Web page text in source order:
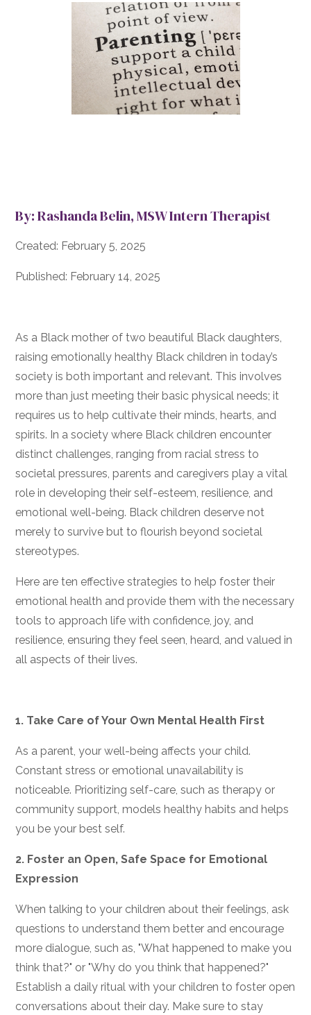
By: Rashanda Belin, MSW Intern Therapist
Created: February 5, 2025
Published: February 14, 2025
As a Black mother of two beautiful Black daughters,
raising emotionally healthy Black children in today’s
society is both important and relevant. This involves
more than just meeting their basic physical needs; it
requires us to help cultivate their minds, hearts, and
spirits. In a society where Black children encounter
distinct challenges, ranging from racial stress to
societal pressures, parents and caregivers play a vital
role in developing their self-esteem, resilience, and
emotional well-being. Black children deserve not
merely to survive but to flourish beyond societal
stereotypes.
Here are ten effective strategies to help foster their
emotional health and provide them with the necessary
tools to approach life with confidence, joy, and
resilience, ensuring they feel seen, heard, and valued in
all aspects of their lives.
1. Take Care of Your Own Mental Health First
As a parent, your well-being affects your child.
Constant stress or emotional unavailability is
noticeable. Prioritizing self-care, such as therapy or
community support, models healthy habits and helps
you be your best self.
2. Foster an Open, Safe Space for Emotional
Expression
When talking to your children about their feelings, ask
questions to understand them better and encourage
more dialogue, such as, "What happened to make you
think that?" or "Why do you think that happened?"
Establish a daily ritual with your children to foster open
conversations about their day. Make sure to stay